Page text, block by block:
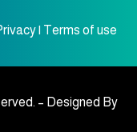
| Terms of use
– Designed By